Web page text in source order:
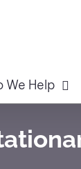
We Help